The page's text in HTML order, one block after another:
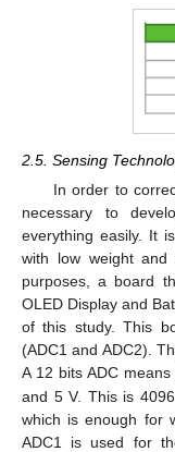
2.5. Sensing
In order to
necessary to
everything easily. It
with low weight and
purposes, a board
OLED Display and
of this study. This
(ADC1 and ADC2).
A 12 bits ADC
and 5 V. This is
which is enough for
ADC1 is used for